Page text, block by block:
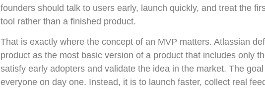
founders should talk to users early, launch quickly, and treat the
tool rather than a finished product.
That is exactly where the concept of an MVP matters. Atlassian
product as the most basic version of a product that includes only
satisfy early adopters and validate the idea in the market. The
everyone on day one. Instead, it is to launch faster, collect real